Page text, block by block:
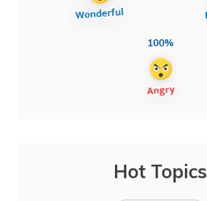
100%
Hot Topics